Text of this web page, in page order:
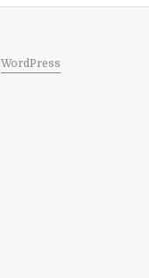
WordPress